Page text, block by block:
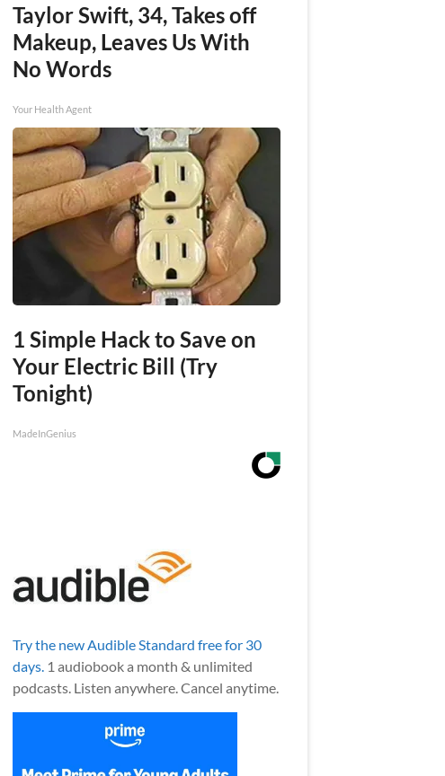
Taylor Swift, 34, Takes off
Makeup, Leaves Us With
No Words
Your Health Agent
1 Simple Hack to Save on
Your Electric Bill (Try
Tonight)
MadeInGenius
Try the new Audible Standard free for 30
days.1 audiobook a month & unlimited
podcasts. Listen anywhere. Cancel anytime.